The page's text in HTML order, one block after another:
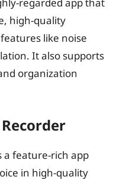
high-quality
like noise
It also supports
organization
a feature-rich app
in high-quality